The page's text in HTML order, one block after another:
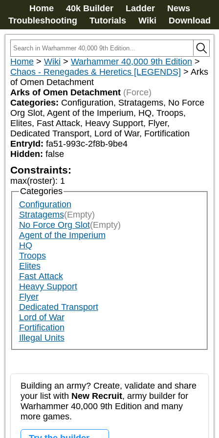
Home 40k Builder Ladder
News
Troubleshooting
Tutorials Wiki Download
Home > Wiki > Warhammer 40,000 9th Edition >
Chaos - Renegades & Heretics [LEGENDS] > Arks
of Omen Detachment
Arks of Omen Detachment (Force)
Categories: Configuration, Stratagems, No Force
Org Slot, Agent of the Imperium, HQ, Troops,
Elites, Fast Attack, Heavy Support, Flyer,
Dedicated Transport, Lord of War, Fortification
EntryId: fa51-993c-2f8b-9be4
Hidden: false
Constraints:
max(roster): 1
Categories
Configuration
Stratagems(Empty)
No Force Org Slot(Empty)
Agent of the Imperium
HQ
Troops
Elites
Fast Attack
Heavy Support
Flyer
Dedicated Transport
Lord of War
Fortification
Illegal Units
Building an army? Create, validate and share
your list with New Recruit, army builder for
Warhammer 40,000 9th Edition and many
more games.